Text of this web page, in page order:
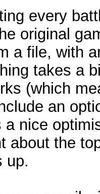
every
original
a file, with
takes a
(which
an
a nice
about the
up.